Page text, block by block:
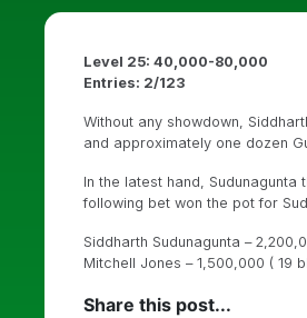
Level 25: 40,000-80,000
Entries: 2/123
Without any showdown,
and approximately one dozen
In the latest hand,
following bet won the pot for
Siddharth Sudunagunta –
Mitchell Jones – 1,500,000 ( 19
Share this post...